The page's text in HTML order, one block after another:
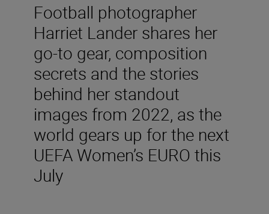
Football photographer
Harriet Lander shares her
go-to gear, composition
secrets and the stories
behind her standout
images from 2022, as the
world gears up for the next
UEFA Women’s EURO this
July